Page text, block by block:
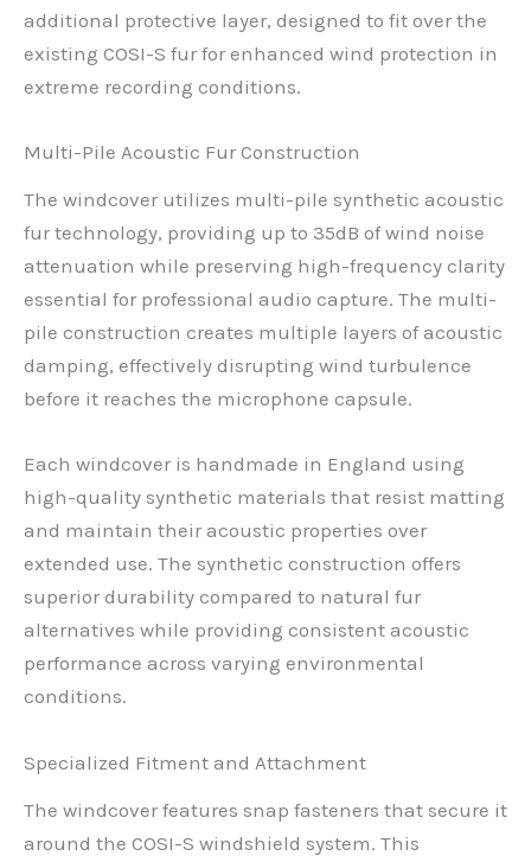
additional protective layer, designed to fit over the
existing COSI-S fur for enhanced wind protection in
extreme recording conditions.
Multi-Pile Acoustic Fur Construction
The windcover utilizes multi-pile synthetic acoustic
fur technology, providing up to 35dB of wind noise
attenuation while preserving high-frequency clarity
essential for professional audio capture. The multi-
pile construction creates multiple layers of acoustic
damping, effectively disrupting wind turbulence
before it reaches the microphone capsule.
Each windcover is handmade in England using
high-quality synthetic materials that resist matting
and maintain their acoustic properties over
extended use. The synthetic construction offers
superior durability compared to natural fur
alternatives while providing consistent acoustic
performance across varying environmental
conditions.
Specialized Fitment and Attachment
The windcover features snap fasteners that secure it
around the COSI-S windshield system. This